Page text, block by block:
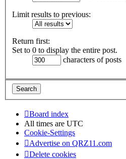
Limit results to previous:
Return first:
Set to 0 to display the entire post.
characters of posts
Board index
All times are UTC
Cookie-Settings
Advertise on QRZ11.com
Delete cookies